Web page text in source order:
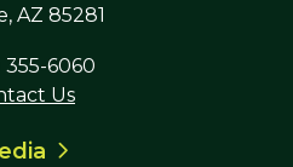
AZ 85281
355-6060
Us